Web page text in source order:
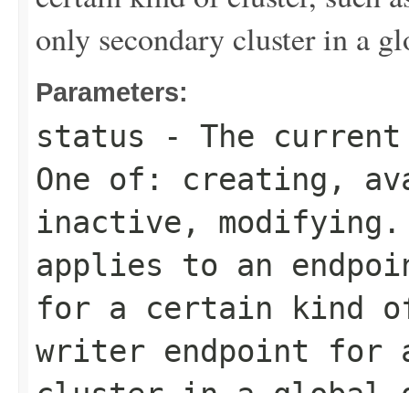
only secondary cluster in a
Parameters:
status - The
One of: creating ,
inactive , modifying
applies to an
for a certain kind
writer endpoint for